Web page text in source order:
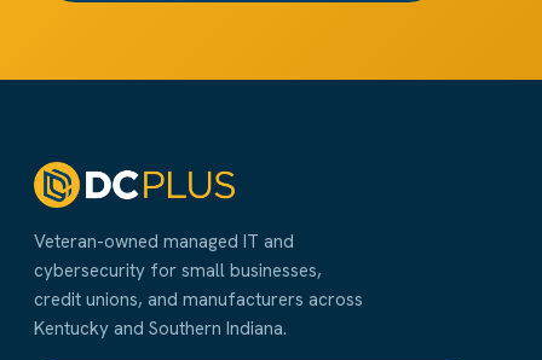
Veteran-owned managed IT and
cybersecurity for small businesses,
credit unions, and manufacturers across
Kentucky and Southern Indiana.